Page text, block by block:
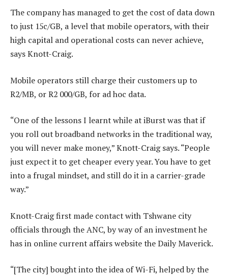
The company has managed to get the cost of data down
to just 15c/GB, a level that mobile operators, with their
high capital and operational costs can never achieve,
says Knott-Craig.
Mobile operators still charge their customers up to
R2/MB, or R2 000/GB, for ad hoc data.
“One of the lessons I learnt while at iBurst was that if
you roll out broadband networks in the traditional way,
you will never make money,” Knott-Craig says. “People
just expect it to get cheaper every year. You have to get
into a frugal mindset, and still do it in a carrier-grade
way.”
Knott-Craig first made contact with Tshwane city
officials through the ANC, by way of an investment he
has in online current affairs website the Daily Maverick.
“[The city] bought into the idea of Wi-Fi, helped by the